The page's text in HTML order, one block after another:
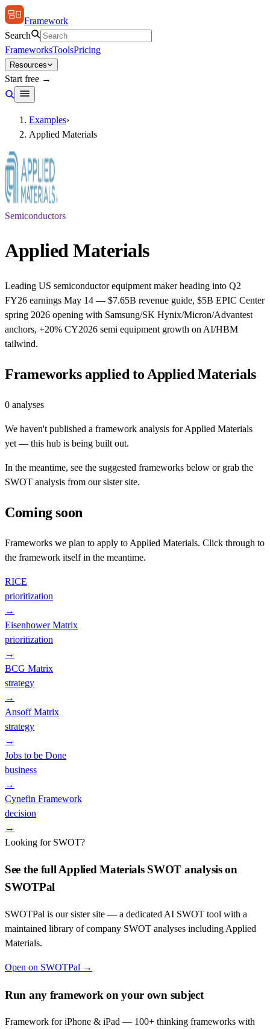
Framework
Search
FrameworksToolsPricing
Resources
Start free →
Examples›
Applied Materials
Semiconductors
Applied Materials
Leading US semiconductor equipment maker heading into Q2
FY26 earnings May 14 — $7.65B revenue guide, $5B EPIC Center
spring 2026 opening with Samsung/SK Hynix/Micron/Advantest
anchors, +20% CY2026 semi equipment growth on AI/HBM
tailwind.
Frameworks applied to Applied Materials
0 analyses
We haven't published a framework analysis forApplied Materials
yet — this hub is being built out.
In the meantime, see the suggested frameworks below or grab the
SWOT analysis from our sister site.
Coming soon
Frameworks we plan to apply to Applied Materials. Click through to
the framework itself in the meantime.
RICE
prioritization
→
Eisenhower Matrix
prioritization
→
BCG Matrix
strategy
→
Ansoff Matrix
strategy
→
Jobs to be Done
business
→
Cynefin Framework
decision
→
Looking for SWOT?
See the fullApplied MaterialsSWOT analysis on
SWOTPal
SWOTPal is our sister site — a dedicated AI SWOT tool with a
maintained library of company SWOT analyses including Applied
Materials.
Open on SWOTPal →
Run any framework on your own subject
Framework for iPhone & iPad — 100+ thinking frameworks with